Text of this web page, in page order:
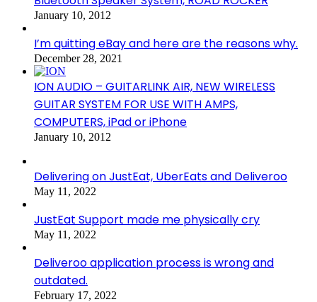
January 10, 2012
I’m quitting eBay and here are the reasons why.
December 28, 2021
ION AUDIO – GUITARLINK AIR, NEW WIRELESS
GUITAR SYSTEM FOR USE WITH AMPS,
COMPUTERS, iPad or iPhone
January 10, 2012
Delivering on JustEat, UberEats and Deliveroo
May 11, 2022
JustEat Support made me physically cry
May 11, 2022
Deliveroo application process is wrong and
outdated.
February 17, 2022